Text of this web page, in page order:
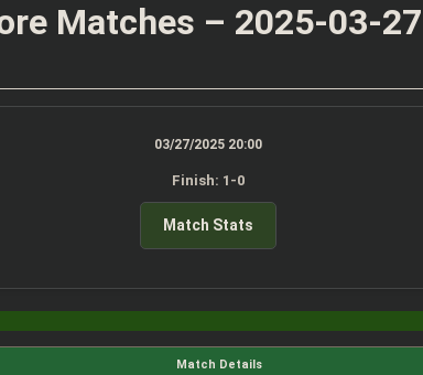
Matches – 2025-03-27
03/27/2025 20:00
Finish: 1-0
Match Stats
Match Details